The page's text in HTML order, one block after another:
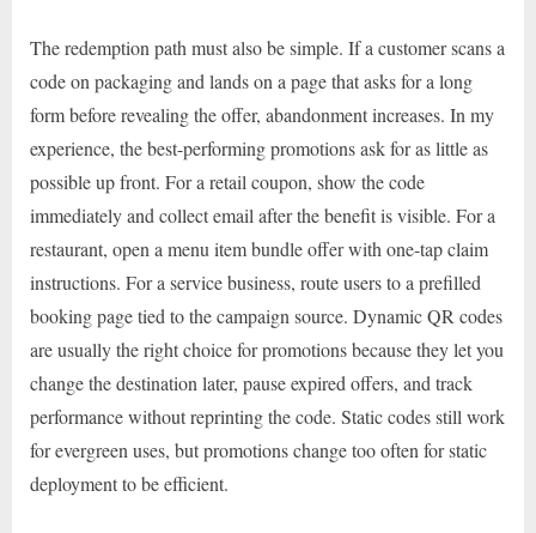
The redemption path must also be simple. If a customer scans a
code on packaging and lands on a page that asks for a long
form before revealing the offer, abandonment increases. In my
experience, the best-performing promotions ask for as little as
possible up front. For a retail coupon, show the code
immediately and collect email after the benefit is visible. For a
restaurant, open a menu item bundle offer with one-tap claim
instructions. For a service business, route users to a prefilled
booking page tied to the campaign source. Dynamic QR codes
are usually the right choice for promotions because they let you
change the destination later, pause expired offers, and track
performance without reprinting the code. Static codes still work
for evergreen uses, but promotions change too often for static
deployment to be efficient.